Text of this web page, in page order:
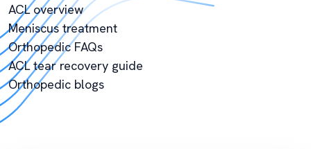
ACL overview
Meniscus treatment
Orthopedic FAQs
ACL tear recovery guide
Orthopedic blogs